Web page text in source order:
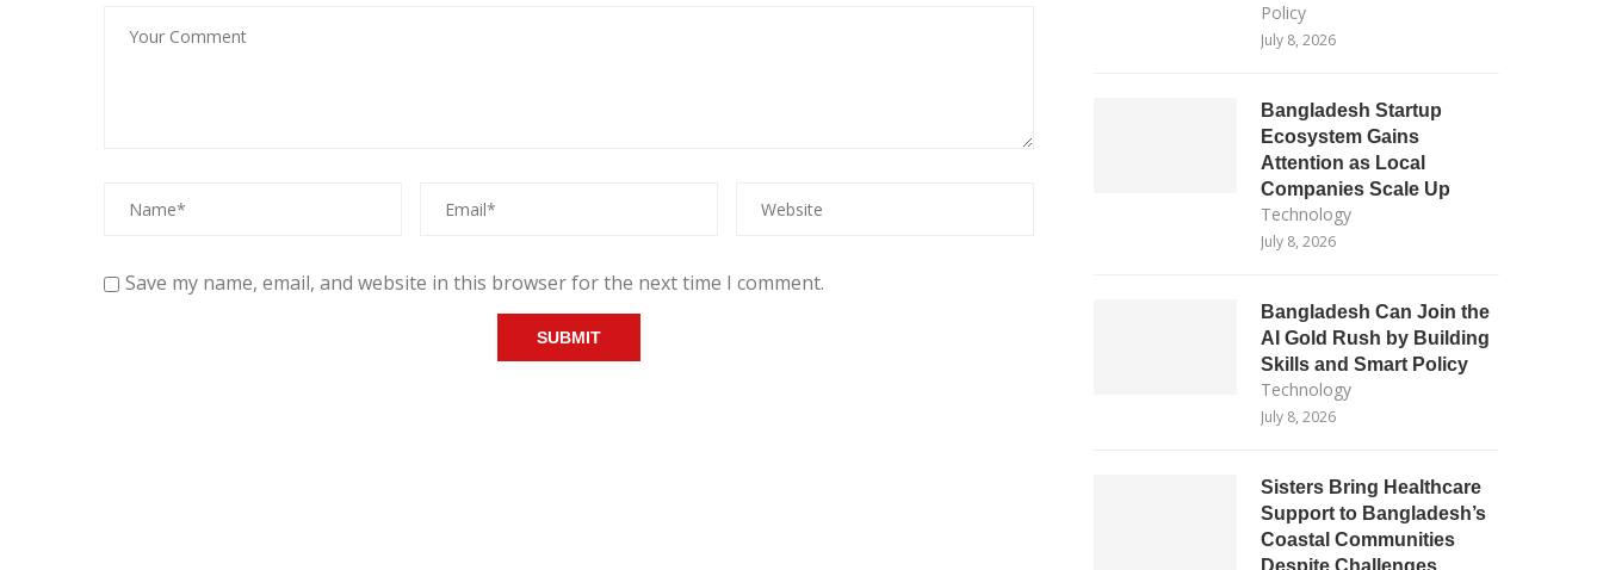
Save my name, email, and website in this browser for the next time I comment.
Policy
July 8, 2026
Bangladesh Startup
Ecosystem Gains
Attention as Local
Companies Scale Up
Technology
July 8, 2026
Bangladesh Can Join the
AI Gold Rush by Building
Skills and Smart Policy
Technology
July 8, 2026
Sisters Bring Healthcare
Support to Bangladesh’s
Coastal Communities